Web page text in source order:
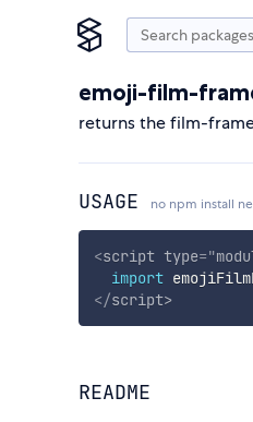
emoji-film-
returns the film-
USAGE no npm install
<script type="
import
</script>
README